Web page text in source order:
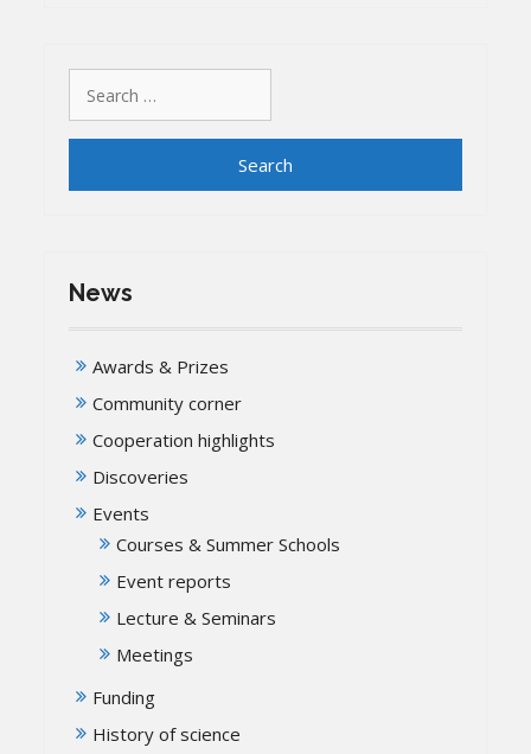
for:
News
Awards & Prizes
Community corner
Cooperation highlights
Discoveries
Events
Courses & Summer Schools
Event reports
Lecture & Seminars
Meetings
Funding
History of science